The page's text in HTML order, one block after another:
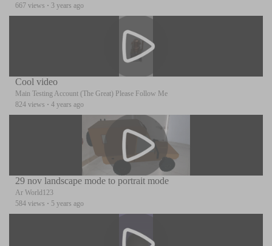
667 views · 3 years ago
Cool video
Main Testing Account (The Great) Please Follow Me
824 views · 4 years ago
29 nov landscape mode to portrait mode
Ar World123
584 views · 5 years ago